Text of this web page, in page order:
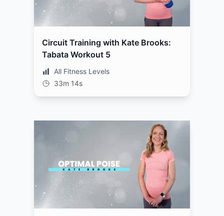
Circuit Training with Kate Brooks:
Tabata Workout 5
All Fitness Levels
33m 14s